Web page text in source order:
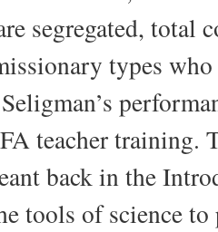
segregated, total
types who
teacher training.
back in the
tools of science